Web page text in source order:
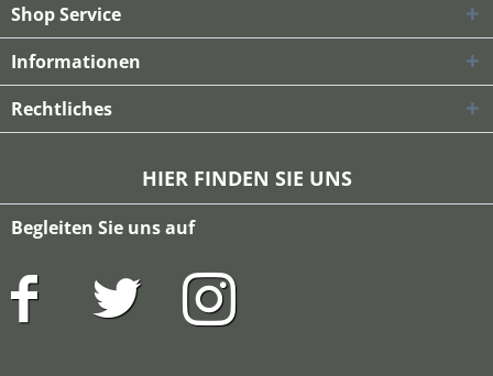
Shop Service
Informationen
Rechtliches
HIER FINDEN SIE UNS
Begleiten Sie uns auf